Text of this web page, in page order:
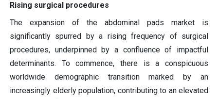
Rising surgical procedures
The expansion of the abdominal pads market is
significantly spurred by a rising frequency of surgical
procedures, underpinned by a confluence of impactful
determinants. To commence, there is a conspicuous
worldwide demographic transition marked by an
increasingly elderly population, contributing to an elevated